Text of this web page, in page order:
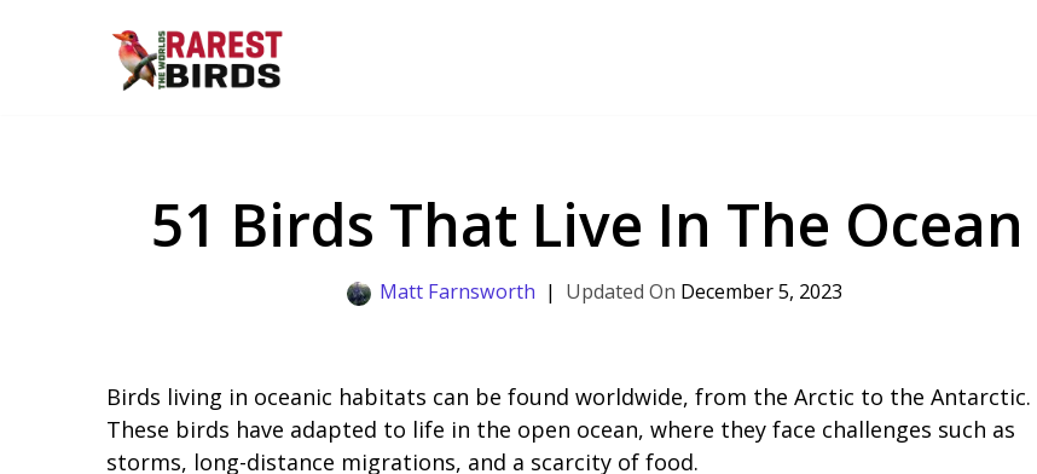
51 Birds That Live In The Ocean
Matt Farnsworth December 5, 2023
Birds living in oceanic habitats can be found worldwide, from the Arctic to the Antarctic.
These birds have adapted to life in the open ocean, where they face challenges such as
storms, long-distance migrations, and a scarcity of food.